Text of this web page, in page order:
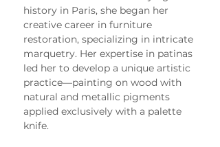
history in Paris, she began her
creative career in furniture
restoration, specializing in intricate
marquetry. Her expertise in patinas
led her to develop a unique artistic
practice—painting on wood with
natural and metallic pigments
applied exclusively with a palette
knife.